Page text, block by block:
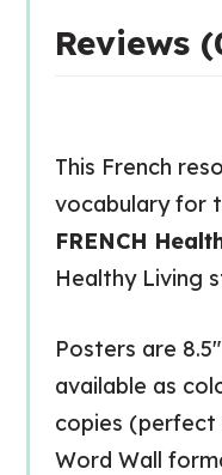
Reviews
This French
vocabulary for
FRENCH
Healthy Living
Posters are
available as
copies
Word Wall